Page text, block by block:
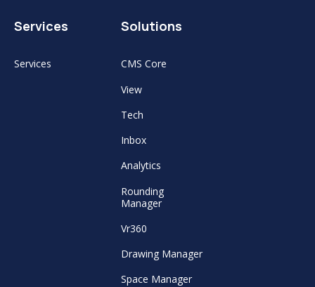
Services
Services
Solutions
CMS Core
View
Tech
Inbox
Analytics
Rounding
Manager
Vr360
Drawing Manager
Space Manager